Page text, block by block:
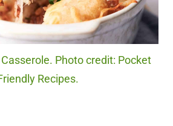
Photo credit: Pocket
Recipes.